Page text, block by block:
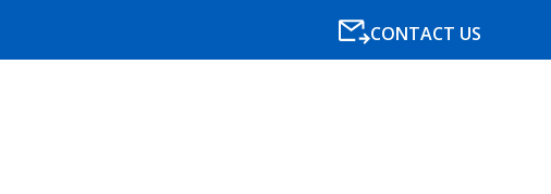
CONTACT US